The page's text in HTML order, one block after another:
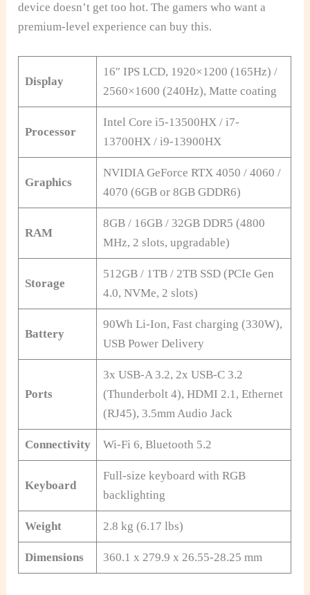
device doesn’t get too hot. The gamers who want a
premium-level experience can buy this.
Display
16″ IPS LCD, 1920×1200 (165Hz) /
2560×1600 (240Hz), Matte coating
Processor
Intel Core i5-13500HX / i7-
13700HX / i9-13900HX
Graphics
NVIDIA GeForce RTX 4050 / 4060 /
4070 (6GB or 8GB GDDR6)
RAM
8GB / 16GB / 32GB DDR5 (4800
MHz, 2 slots, upgradable)
Storage
512GB / 1TB / 2TB SSD (PCIe Gen
4.0, NVMe, 2 slots)
Battery
90Wh Li-Ion, Fast charging (330W),
USB Power Delivery
Ports
3x USB-A 3.2, 2x USB-C 3.2
(Thunderbolt 4), HDMI 2.1, Ethernet
(RJ45), 3.5mm Audio Jack
Connectivity Wi-Fi 6, Bluetooth 5.2
Keyboard
Full-size keyboard with RGB
backlighting
Weight 2.8 kg (6.17 lbs)
Dimensions 360.1 x 279.9 x 26.55-28.25 mm